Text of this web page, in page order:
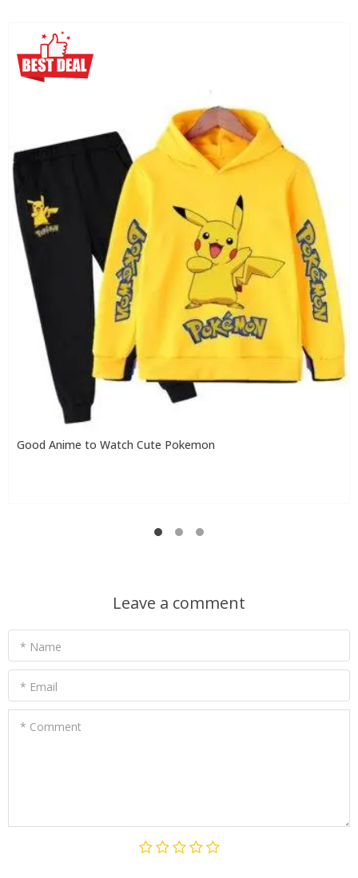
Good Anime to Watch Cute Pokemon
Leave a comment
* Name
* Email
* Comment